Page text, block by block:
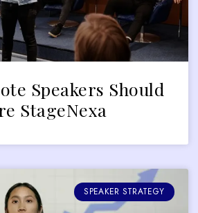
Speakers Should
StageNexa
SPEAKER STRATEGY